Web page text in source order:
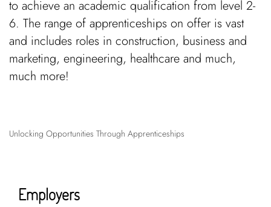
to achieve an academic qualification from level 2-
6. The range of apprenticeships on offer is vast
and includes roles in construction, business and
marketing, engineering, healthcare and much,
much more!
Unlocking Opportunities Through Apprenticeships
Employers